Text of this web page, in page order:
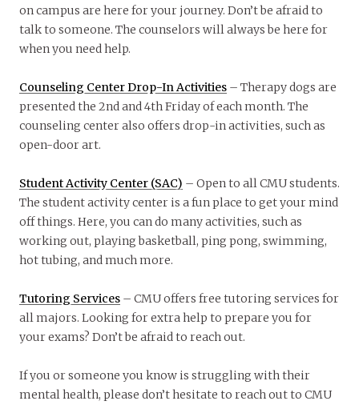
on campus are here for your journey. Don’t be afraid to
talk to someone. The counselors will always be here for
when you need help.
Counseling Center Drop-In Activities – Therapy dogs are
presented the 2nd and 4th Friday of each month. The
counseling center also offers drop-in activities, such as
open-door art.
Student Activity Center (SAC) – Open to all CMU students.
The student activity center is a fun place to get your mind
off things. Here, you can do many activities, such as
working out, playing basketball, ping pong, swimming,
hot tubing, and much more.
Tutoring Services – CMU offers free tutoring services for
all majors. Looking for extra help to prepare you for
your exams? Don’t be afraid to reach out.
If you or someone you know is struggling with their
mental health, please don’t hesitate to reach out to CMU